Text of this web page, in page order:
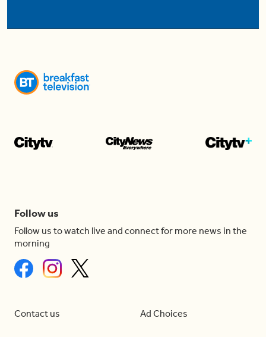
Follow us
Follow us to watch live and connect for more news in the
morning
Contact us Ad Choices